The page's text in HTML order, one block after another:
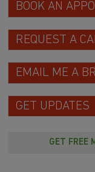
BOOK AN
REQUEST A
EMAIL ME A
GET UPDATES
GET FREE